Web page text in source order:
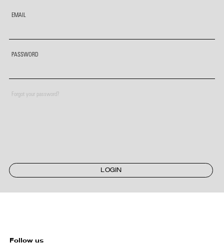
EMAIL
PASSWORD
Forgot your password?
LOGIN
Follow us